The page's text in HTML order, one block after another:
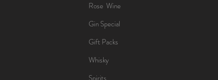
Rose Wine
Gin Special
Gift Packs
Whisky